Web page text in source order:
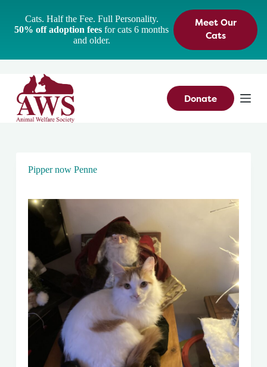
Cats. Half the Fee. Full Personality.
50% off adoption fees for cats 6 months
and older.
Meet Our
Cats
Donate
Pipper now Penne